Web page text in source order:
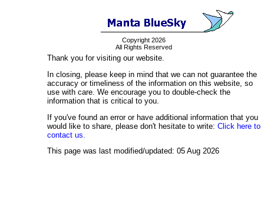
Copyright 2026
All Rights Reserved
Thank you for visiting our website.
In closing, please keep in mind that we can not guarantee the
accuracy or timeliness of the information on this website, so
use with care. We encourage you to double-check the
information that is critical to you.
If you've found an error or have additional information that you
would like to share, please don't hesitate to write: Click here to
contact us.
This page was last modified/updated: 05 Aug 2026